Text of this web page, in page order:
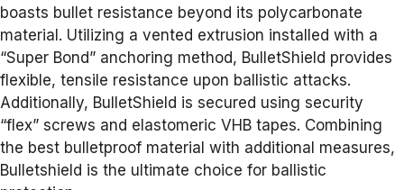
boasts bullet resistance beyond its polycarbonate
material. Utilizing a vented extrusion installed with a
“Super Bond” anchoring method, BulletShield provides
flexible, tensile resistance upon ballistic attacks.
Additionally, BulletShield is secured using security
“flex” screws and elastomeric VHB tapes. Combining
the best bulletproof material with additional measures,
Bulletshield is the ultimate choice for ballistic